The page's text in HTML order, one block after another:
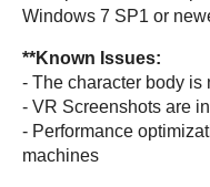
Windows 7 SP1 or
**Known Issues:
- The character body is
- VR Screenshots are
- Performance
machines